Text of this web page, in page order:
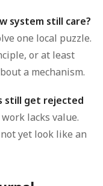
system still care?
one local puzzle.
or at least
a mechanism.
still get rejected
lacks value.
yet look like an